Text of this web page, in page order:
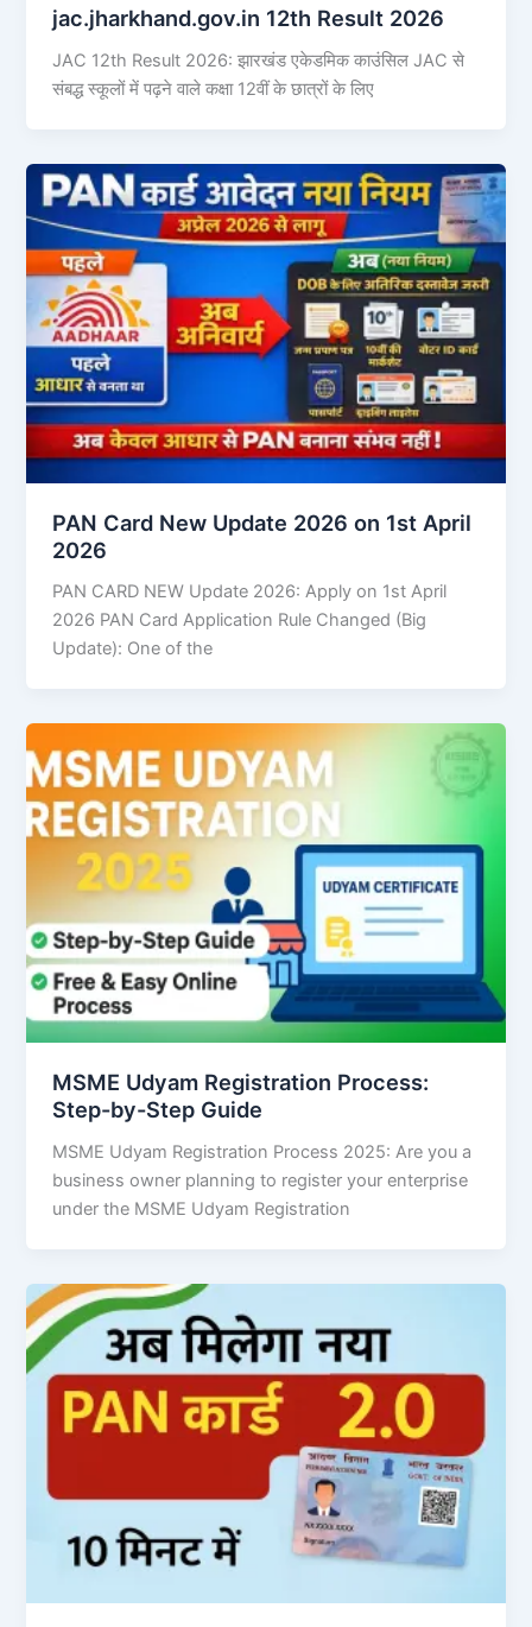
jac.jharkhand.gov.in 12th Result 2026
JAC 12th Result 2026: झारखंड एकेडमिक काउंसिल JAC से
संबद्ध स्कूलों में पढ़ने वाले कक्षा 12वीं के छात्रों के लिए
PAN Card New Update 2026 on 1st April
2026
PAN CARD NEW Update 2026: Apply on 1st April
2026 PAN Card Application Rule Changed (Big
Update): One of the
MSME Udyam Registration Process:
Step-by-Step Guide
MSME Udyam Registration Process 2025: Are you a
business owner planning to register your enterprise
under the MSME Udyam Registration